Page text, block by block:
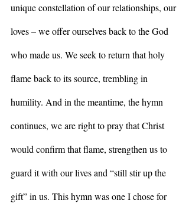
unique constellation of our relationships, our
loves – we offer ourselves back to the God
who made us. We seek to return that holy
flame back to its source, trembling in
humility. And in the meantime, the hymn
continues, we are right to pray that Christ
would confirm that flame, strengthen us to
guard it with our lives and “still stir up the
gift” in us. This hymn was one I chose for